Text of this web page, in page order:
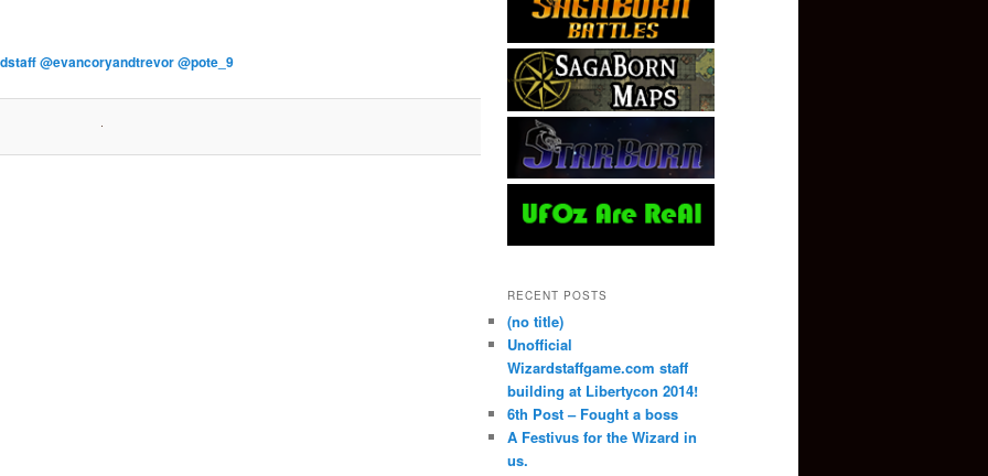
@evancoryandtrevor @pote_9
RECENT POSTS
(no title)
Unofficial
Wizardstaffgame.com staff
building at Libertycon 2014!
6th Post – Fought a boss
A Festivus for the Wizard in
us.